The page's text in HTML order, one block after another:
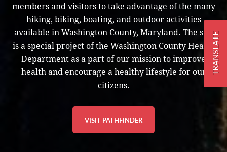
TRANSLATE
members and visitors to take advantage of the many
hiking, biking, boating, and outdoor activities
available in Washington County, Maryland. The site
is a special project of the Washington County Health
Department as a part of our mission to improve
health and encourage a healthy lifestyle for our
citizens.
VISIT PATHFINDER